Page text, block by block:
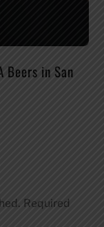
Beers in San
Required